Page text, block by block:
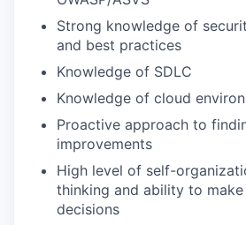
Strong knowledge of
and best practices
Knowledge of SDLC
Knowledge of cloud
Proactive approach to
improvements
High level of self-
thinking and ability to
decisions